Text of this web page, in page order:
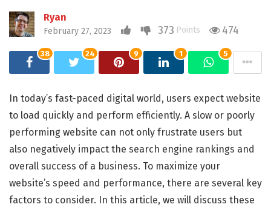
Ryan
February 27, 2023 373 Points 474
38 24 9 1 5
In today’s fast-paced digital world, users expect website
to load quickly and perform efficiently. A slow or poorly
performing website can not only frustrate users but
also negatively impact the search engine rankings and
overall success of a business. To maximize your
website’s speed and performance, there are several key
factors to consider. In this article, we will discuss these